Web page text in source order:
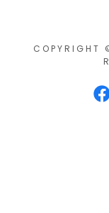
COPYRIGHT